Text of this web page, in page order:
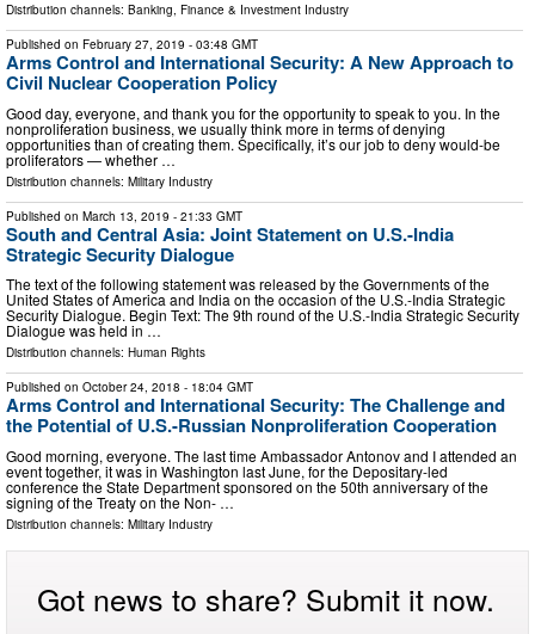
Distribution channels: Banking, Finance & Investment Industry
Published on February 27, 2019 - 03:48 GMT
Arms Control and International Security: A New Approach to
Civil Nuclear Cooperation Policy
Good day, everyone, and thank you for the opportunity to speak to you. In the
nonproliferation business, we usually think more in terms of denying
opportunities than of creating them. Specifically, it’s our job to deny would-be
proliferators — whether …
Distribution channels: Military Industry
Published on March 13, 2019 - 21:33 GMT
South and Central Asia: Joint Statement on U.S.-India
Strategic Security Dialogue
The text of the following statement was released by the Governments of the
United States of America and India on the occasion of the U.S.-India Strategic
Security Dialogue. Begin Text: The 9th round of the U.S.-India Strategic Security
Dialogue was held in …
Distribution channels: Human Rights
Published on October 24, 2018 - 18:04 GMT
Arms Control and International Security: The Challenge and
the Potential of U.S.-Russian Nonproliferation Cooperation
Good morning, everyone. The last time Ambassador Antonov and I attended an
event together, it was in Washington last June, for the Depositary-led
conference the State Department sponsored on the 50th anniversary of the
signing of the Treaty on the Non- …
Distribution channels: Military Industry
Got news to share? Submit it now.